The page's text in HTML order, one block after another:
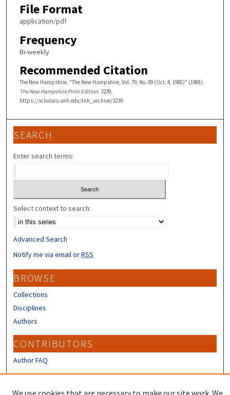
File Format
application/pdf
Frequency
Bi-weekly
Recommended Citation
The New Hampshire, "The New Hampshire, Vol. 79, No. 09 (Oct. 4, 1988)" (1988).
The New Hampshire Print Edition. 3239.
https://scholars.unh.edu/tnh_archive/3239
SEARCH
Enter search terms:
Select context to search:
Advanced Search
Notify me via email orRSS
BROWSE
Collections
Disciplines
Authors
CONTRIBUTORS
Author FAQ
We use cookies that are necessary to make our site work. We